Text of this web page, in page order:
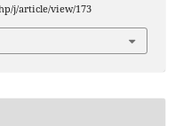
j/article/view/173